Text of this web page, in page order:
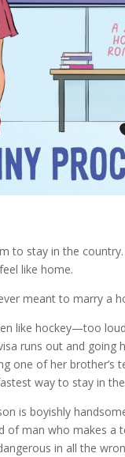
to stay in the country.
like home.
meant to marry a
like hockey—too
runs out and going
one of her brother’s
way to stay in
is boyishly
of man who makes a
in all the